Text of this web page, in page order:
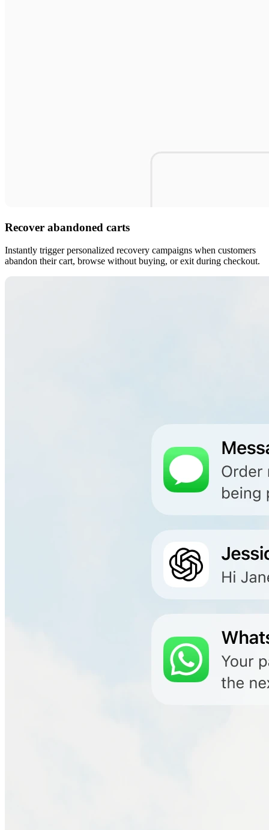
Recover abandoned carts
Instantly trigger personalized recovery campaigns when customers
abandon their cart, browse without buying, or exit during checkout.